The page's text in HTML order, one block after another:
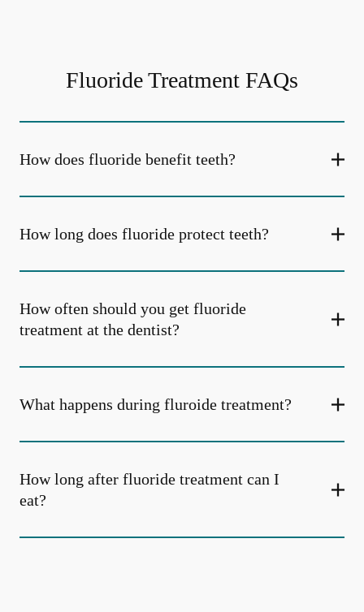
Fluoride Treatment FAQs
How does fluoride benefit teeth?
How long does fluoride protect teeth?
How often should you get fluoride
treatment at the dentist?
What happens during fluroide treatment?
How long after fluoride treatment can I
eat?